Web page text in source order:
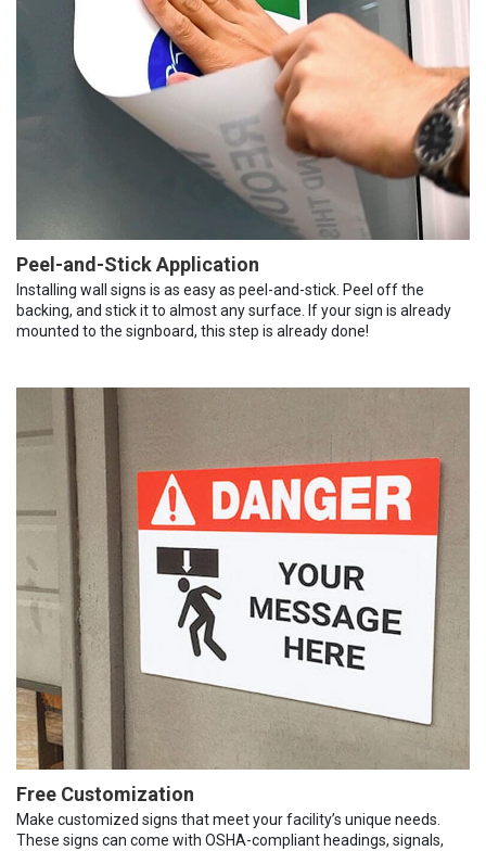
Peel-and-Stick Application
Installing wall signs is as easy as peel-and-stick. Peel off the
backing, and stick it to almost any surface. If your sign is already
mounted to the signboard, this step is already done!
Free Customization
Make customized signs that meet your facility’s unique needs.
These signs can come with OSHA-compliant headings, signals,